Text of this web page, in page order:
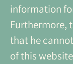
information
Furthermore,
that he
of this